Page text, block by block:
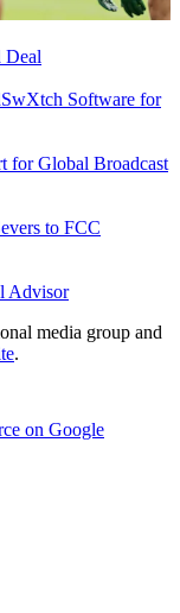
Deal
Software for
for Global Broadcast
to FCC
Advisor
media group and
.
on Google